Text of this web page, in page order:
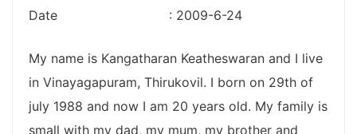
Date : 2009-6-24
My name is Kangatharan Keatheswaran and I live
in Vinayagapuram, Thirukovil. I born on 29th of
july 1988 and now I am 20 years old. My family is
small with my dad, my mum, my brother and